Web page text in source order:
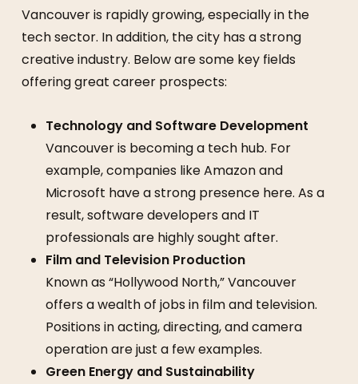
Vancouver is rapidly growing, especially in the
tech sector. In addition, the city has a strong
creative industry. Below are some key fields
offering great career prospects:
Technology and Software Development
Vancouver is becoming a tech hub. For
example, companies like Amazon and
Microsoft have a strong presence here. As a
result, software developers and IT
professionals are highly sought after.
Film and Television Production
Known as “Hollywood North,” Vancouver
offers a wealth of jobs in film and television.
Positions in acting, directing, and camera
operation are just a few examples.
Green Energy and Sustainability